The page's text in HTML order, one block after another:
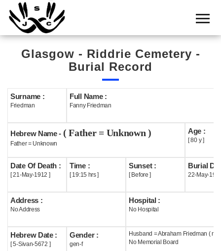
Home
Cemetery
Search
Boards
Statistics
History
Useful
Acknowledge
Help
Glasgow - Riddrie Cemetery -
Burial Record
Surname :
Friedman
Full Name :
Fanny Friedman
Hebrew Name - ( Father = Unknown )
Father = Unknown
Age :
[ 80 y ]
Date Of Death :
[ 21-May-1912 ]
Time :
[ 19:15 hrs ]
Sunset :
[ Before ]
Burial
22-May-
Address :
No Address
Hospital :
No Hospital
Hebrew Date :
[ 5-Sivan-5672 ]
Gender :
gen-f
Husband = Abraham Friedman (
No Memorial Board